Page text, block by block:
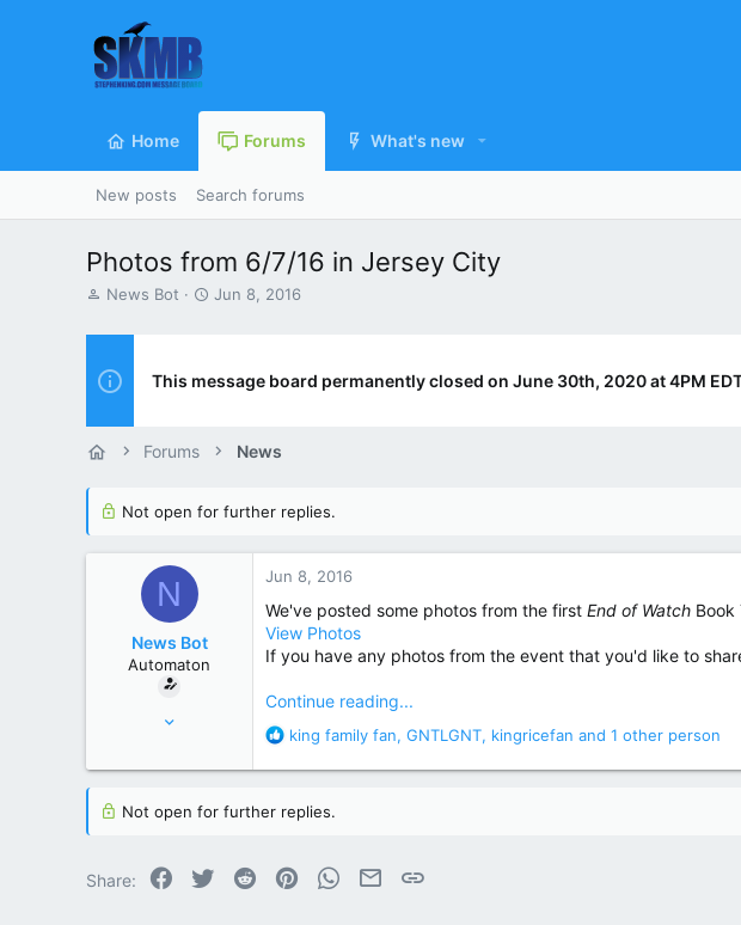
Home Forums What's new
New posts Search forums
Photos from 6/7/16 in Jersey City
T
r
a
t
r
News Bot
S
t
t
Jun 8, 2016
This message board permanently closed on June 30th, 2020 at 4PM
Forums News
Not open for further replies.
N
News Bot
Automaton
2,142
Jun 8, 2016
We've posted some photos from the first End of Watch Book
View Photos
If you have any photos from the event that you'd like to
Continue reading...
R
a
t
o
n
king family fan, GNTLGNT, kingricefan and 1 other person
Not open for further replies.
Share: Facebook
Twitter Reddit PinterestWhatsApp
EmailLink